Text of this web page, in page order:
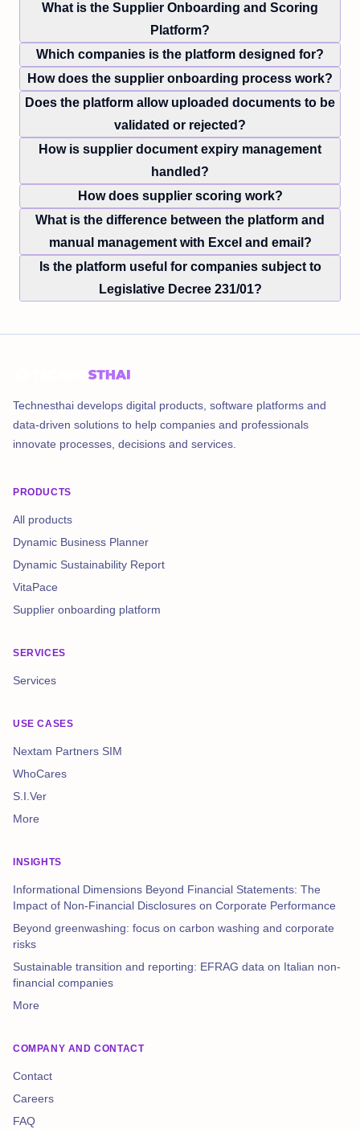
What is the Supplier Onboarding and Scoring
Platform?
Which companies is the platform designed for?
How does the supplier onboarding process work?
Does the platform allow uploaded documents to be
validated or rejected?
How is supplier document expiry management
handled?
How does supplier scoring work?
What is the difference between the platform and
manual management with Excel and email?
Is the platform useful for companies subject to
Legislative Decree 231/01?
Technesthai develops digital products, software platforms and
data-driven solutions to help companies and professionals
innovate processes, decisions and services.
PRODUCTS
All products
Dynamic Business Planner
Dynamic Sustainability Report
VitaPace
Supplier onboarding platform
SERVICES
Services
USE CASES
Nextam Partners SIM
WhoCares
S.I.Ver
More
INSIGHTS
Informational Dimensions Beyond Financial Statements: The
Impact of Non-Financial Disclosures on Corporate Performance
Beyond greenwashing: focus on carbon washing and corporate
risks
Sustainable transition and reporting: EFRAG data on Italian non-
financial companies
More
COMPANY AND CONTACT
Contact
Careers
FAQ